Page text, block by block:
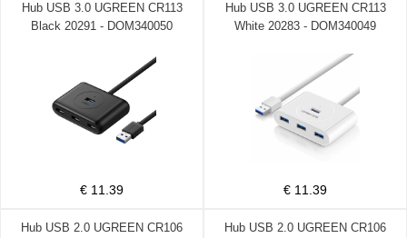
Hub USB 3.0 UGREEN CR113
Black 20291 - DOM340050
€ 11.39
Hub USB 3.0 UGREEN CR113
White 20283 - DOM340049
€ 11.39
Hub USB 2.0 UGREEN CR106
Hub USB 2.0 UGREEN CR106